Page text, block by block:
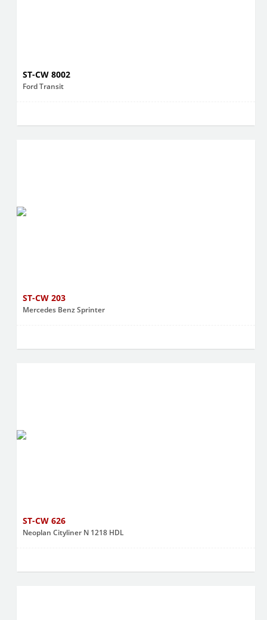
ST-CW 8002
Ford Transit
ST-CW 203
Mercedes Benz Sprinter
ST-CW 626
Neoplan Cityliner N 1218 HDL